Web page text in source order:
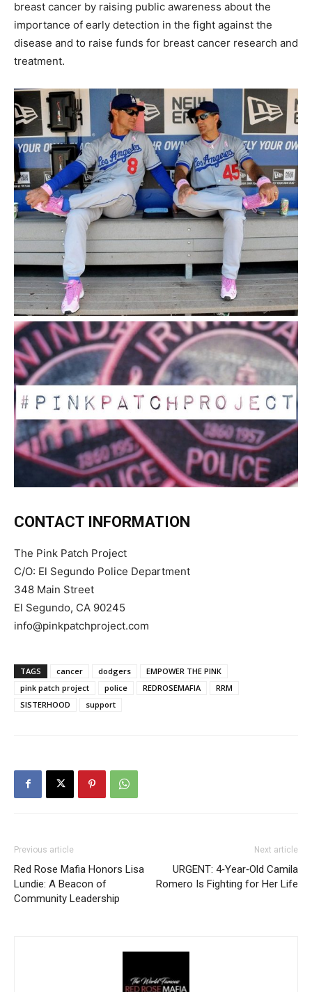
breast cancer by raising public awareness about the
importance of early detection in the fight against the
disease and to raise funds for breast cancer research and
treatment.
CONTACT INFORMATION
The Pink Patch Project
C/O: El Segundo Police Department
348 Main Street
El Segundo, CA 90245
info@pinkpatchproject.com
TAGS cancer dodgers
EMPOWER THE PINK
pink patch project
police REDROSEMAFIA
RRM
SISTERHOOD
support
Previous article
Red Rose Mafia Honors Lisa
Lundie: A Beacon of
Community Leadership
Next article
URGENT: 4‑Year‑Old Camila
Romero Is Fighting for Her Life